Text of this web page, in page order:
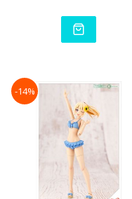
-14%